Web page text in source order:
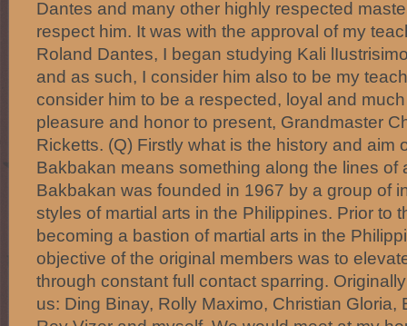
Dantes and many other highly respected
respect him. It was with the approval of my
Roland Dantes, I began studying Kali
and as such, I consider him also to be my
consider him to be a respected, loyal and
pleasure and honor to present, Grandmaster
Ricketts. (Q) Firstly what is the history and aim
Bakbakan means something along the lines of
Bakbakan was founded in 1967 by a group of
styles of martial arts in the Philippines. Prior to
becoming a bastion of martial arts in the
objective of the original members was to
through constant full contact sparring.
us: Ding Binay, Rolly Maximo, Christian Gloria,